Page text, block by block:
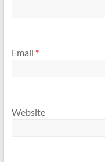
Email *
Website